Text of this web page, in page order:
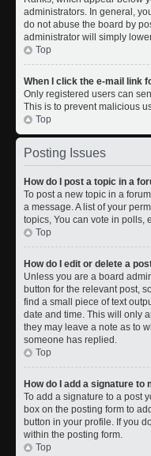
administrators. In general,
do not abuse the board by
administrator will simply
Top
When I click the e-mail link
Only registered users can
This is to prevent malicious
Top
Posting Issues
How do I post a topic in a
To post a new topic in a
a message. A list of your
topics, You can vote in polls,
Top
How do I edit or delete a
Unless you are a board
button for the relevant post,
find a small piece of text
date and time. This will only
they may leave a note as to
someone has replied.
Top
How do I add a signature to
To add a signature to a post
box on the posting form to
button in your profile. If you
within the posting form.
Top